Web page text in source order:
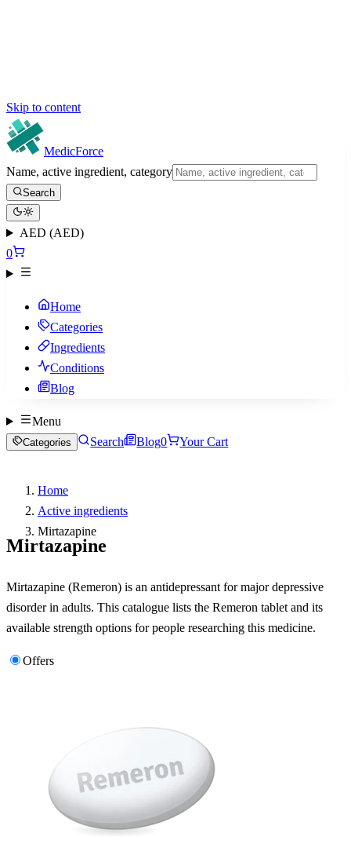
Skip to content
MedicForce
Name, active ingredient, category
Search
AED (AED)
0
Home
Categories
Ingredients
Conditions
Blog
Menu
Categories Search Blog0 Your Cart
Home
Active ingredients
Mirtazapine
Mirtazapine
Mirtazapine (Remeron) is an antidepressant for major depressive
disorder in adults. This catalogue lists the Remeron tablet and its
available strength options for people researching this medicine.
Offers